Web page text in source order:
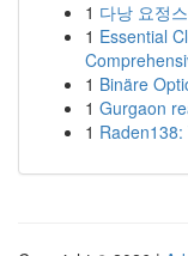
1 다낭 요정
1 Essential
1 Binäre
1 Gurgaon
1